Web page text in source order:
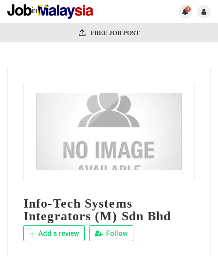
0
FREE JOB POST
Info-Tech Systems
Integrators (M) Sdn Bhd
Add a review Follow